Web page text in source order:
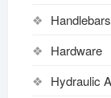
Hardware
Hydraulic